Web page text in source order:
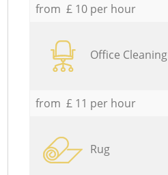
from £ 10 per hour
Office Cleaning
from £ 11 per hour
Rug